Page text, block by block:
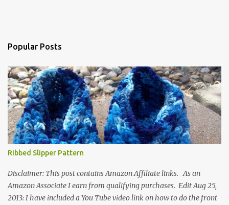
Popular Posts
Ribbed Slipper Pattern
Disclaimer: This post contains Amazon Affiliate links. As an
Amazon Associate I earn from qualifying purchases. Edit Aug 25,
2013: I have included a You Tube video link on how to do the front